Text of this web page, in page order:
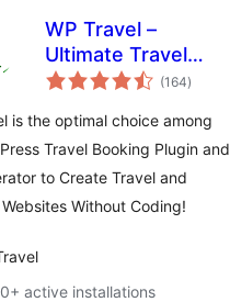
WP Travel –
Ultimate Travel
Booking System,
Engine
(164total
ratings
)
is the optimal choice among
Travel Booking Plugin and
to Create Travel and
Without Coding!
active installations